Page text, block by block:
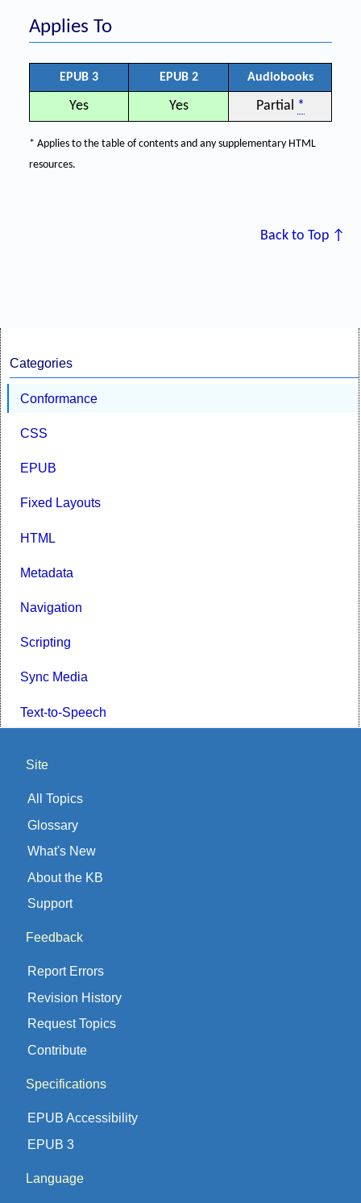
Applies To
EPUB 3 EPUB 2 Audiobooks
Yes Yes Partial *
* Applies to the table of contents and any supplementary HTML
resources.
Back to Top ↑
Categories
Conformance
CSS
EPUB
Fixed Layouts
HTML
Metadata
Navigation
Scripting
Sync Media
Text-to-Speech
Site
All Topics
Glossary
What's New
About the KB
Support
Feedback
Report Errors
Revision History
Request Topics
Contribute
Specifications
EPUB Accessibility
EPUB 3
Language